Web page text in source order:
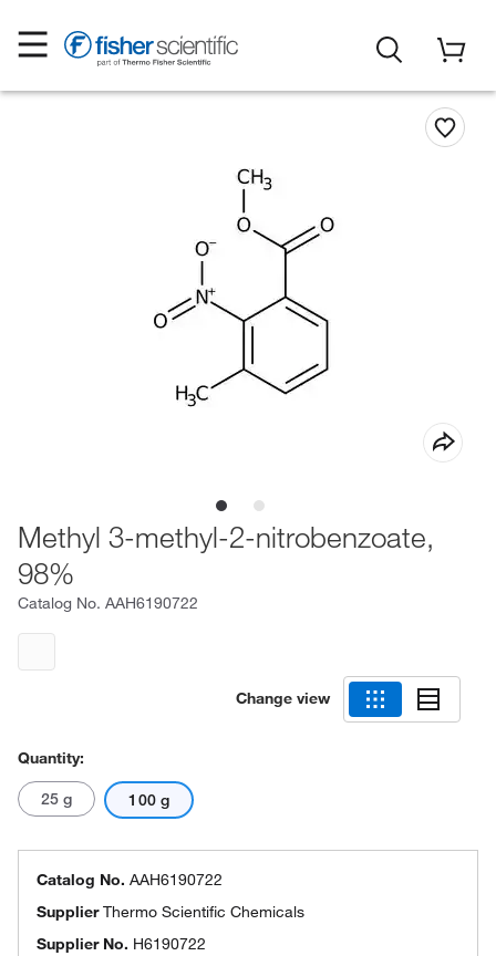
Methyl 3-methyl-2-nitrobenzoate,
98%
Catalog No. AAH6190722
Change view
Quantity:
25 g 100 g
Catalog No. AAH6190722
SupplierThermo Scientific Chemicals
Supplier No. H6190722